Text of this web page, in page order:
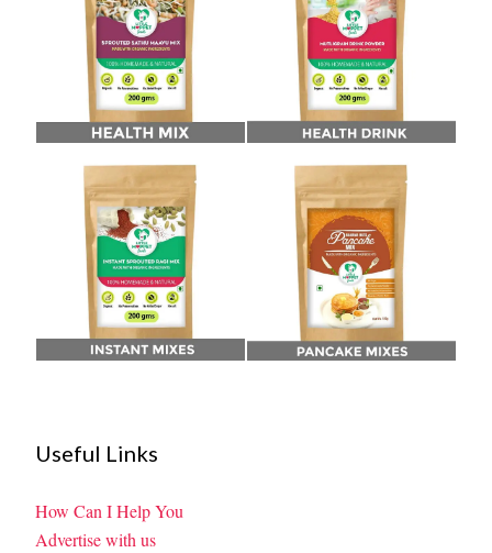
Useful Links
How Can I Help You
Advertise with us